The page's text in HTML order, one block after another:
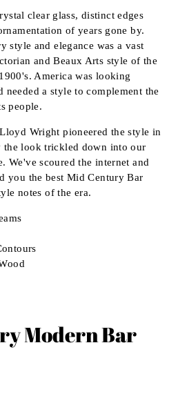
clear glass, distinct edges
of years gone by.
style and elegance was a vast
and Beaux Arts style of the
America was looking
needed a style to complement the
people.
Wright pioneered the style in
the look trickled down into our
We've scoured the internet and
you the best Mid Century Bar
notes of the era.
Modern Bar